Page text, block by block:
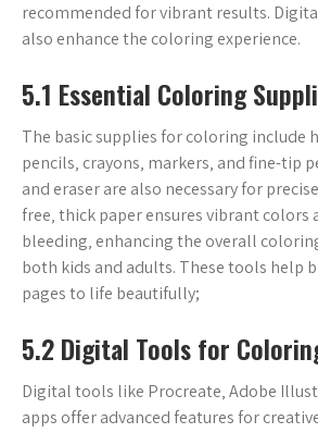
recommended for vibrant results.
also enhance the coloring experience.
5.1 Essential Coloring
The basic supplies for coloring include
pencils‚ crayons‚ markers‚ and fine-tip
and eraser are also necessary for
free‚ thick paper ensures vibrant colors
bleeding‚ enhancing the overall
both kids and adults. These tools help
pages to life beautifully;
5.2 Digital Tools for
Digital tools like Procreate‚ Adobe
apps offer advanced features for